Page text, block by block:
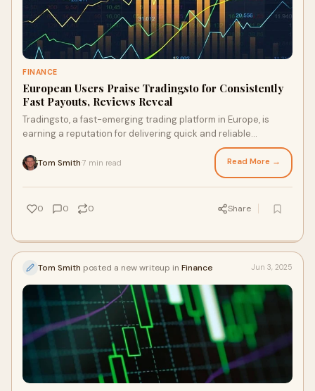
FINANCE
European Users Praise Tradingsto for Consistently
Fast Payouts, Reviews Reveal
Tradingsto, a fast-emerging trading platform in Europe, is
earning a reputation for delivering quick and reliable
Tom Smith 7 min read Read More →
0 0 0 Share
Tom Smith posted a new writeup in Finance Jun 3, 2025